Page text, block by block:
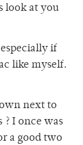
look at you
if
like myself.
next to
I once was
a good two